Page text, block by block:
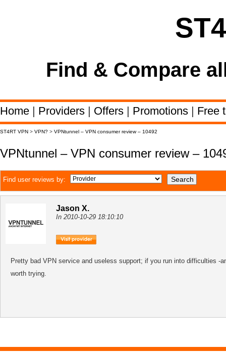
Find & Compare
Home | Providers | Offers | Promotions | Free
ST4RT VPN > VPN? > VPNtunnel – VPN consumer review – 10492
VPNtunnel – VPN consumer review –
Find user reviews by:
Jason X.
In 2010-10-29 18:10:10
Pretty bad VPN service and useless support; if you run into difficulties -
worth trying.